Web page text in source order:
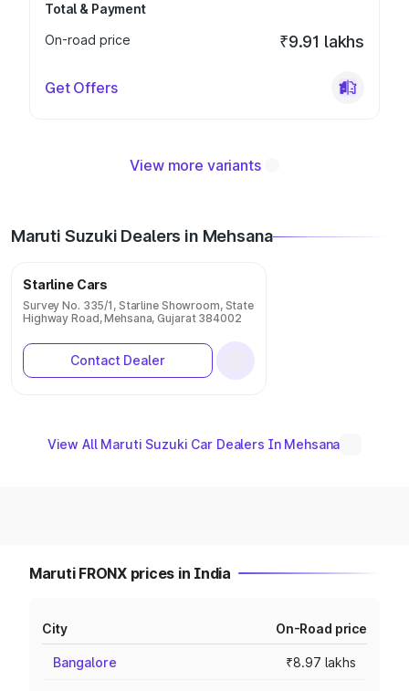
Total & Payment
On-road price
₹9.91 lakhs
Get Offers
View more variants
Maruti Suzuki Dealers in Mehsana
Starline Cars
Survey No. 335/1, Starline Showroom, State
Highway Road, Mehsana, Gujarat 384002
Contact Dealer
View All Maruti Suzuki Car Dealers In Mehsana
Maruti FRONX prices in India
City On-Road price
Bangalore ₹8.97 lakhs